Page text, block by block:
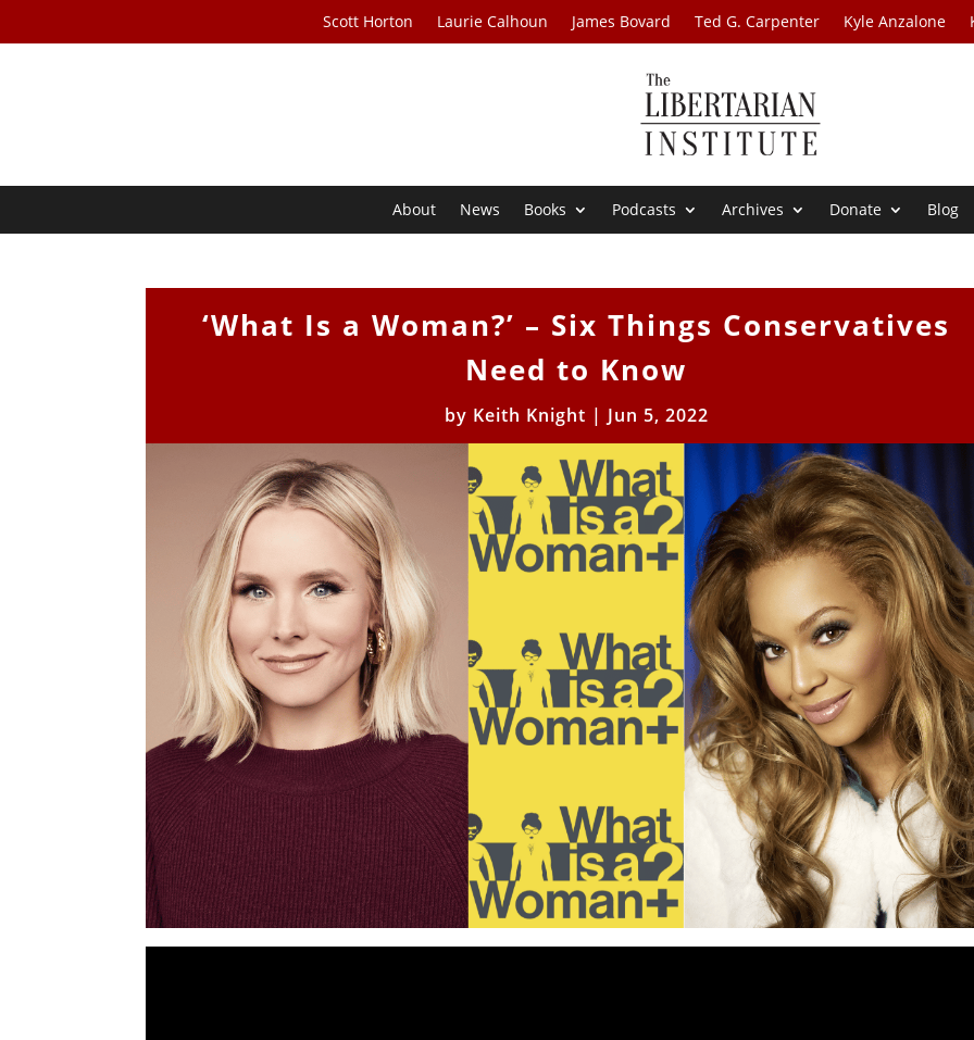
Scott Horton Laurie Calhoun James Bovard Ted G. Carpenter Kyle Anzalone
About News Books Podcasts Archives Donate Blog
‘What Is a Woman?’ – Six Things Conservatives
Need to Know
by Keith Knight | Jun 5, 2022